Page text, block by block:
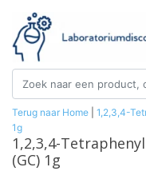
Terug naar Home
1,2,3,4-
1g
1,2,3,4-
(GC) 1g